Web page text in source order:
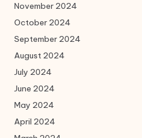
November 2024
October 2024
September 2024
August 2024
July 2024
June 2024
May 2024
April 2024